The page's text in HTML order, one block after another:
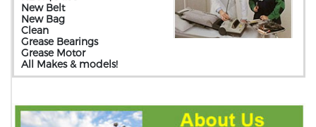
New Belt
New Bag
Clean
Grease Bearings
Grease Motor
All Makes & models!